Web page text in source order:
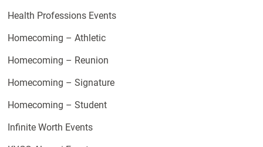
Health Professions Events
Homecoming – Athletic
Homecoming – Reunion
Homecoming – Signature
Homecoming – Student
Infinite Worth Events